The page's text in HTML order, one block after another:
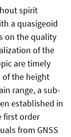
spirit
a quasigeoid
on the quality
of the
are timely
of the height
range, a sub-
established in
first order
from GNSS